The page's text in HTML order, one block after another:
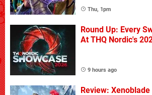
Thu, 1pm
Round Up: Every
At THQ Nordic's
9 hours ago
Review: